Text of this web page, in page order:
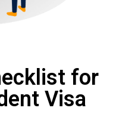
for
Visa